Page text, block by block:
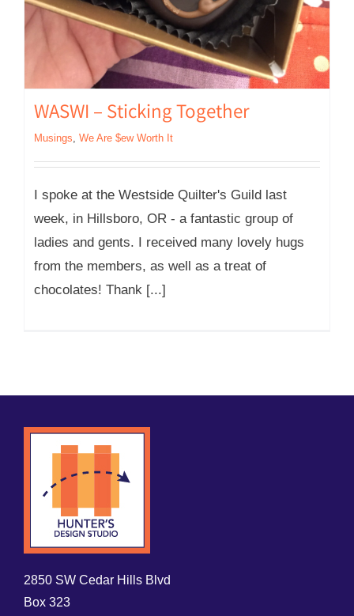
WASWI – Sticking Together
Musings We Are $ew Worth It
I spoke at the Westside Quilter's Guild last
week, in Hillsboro, OR - a fantastic group of
ladies and gents. I received many lovely hugs
from the members, as well as a treat of
chocolates! Thank [...]
2850 SW Cedar Hills Blvd
Box 323